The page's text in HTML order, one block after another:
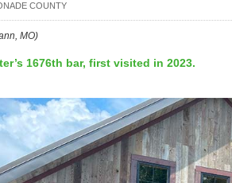
COUNTY
MO)
1676th bar, first visited in 2023.